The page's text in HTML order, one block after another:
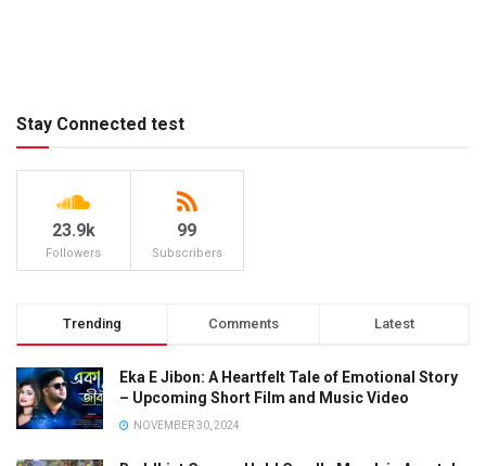
Stay Connected test
23.9k
Followers
99
Subscribers
Trending Comments Latest
Eka E Jibon: A Heartfelt Tale of Emotional Story
– Upcoming Short Film and Music Video
NOVEMBER 30, 2024